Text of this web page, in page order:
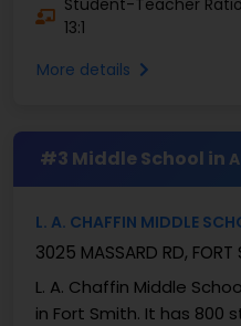
Student-Teacher
13:1
More details
#3 Middle School in
L. A. CHAFFIN MIDDLE
3025 MASSARD RD, FORT
L. A. Chaffin Middle
in Fort Smith. It has 800